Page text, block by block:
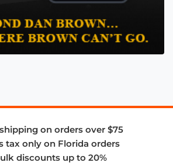
on orders over $75
tax only on Florida orders
discounts up to 20%